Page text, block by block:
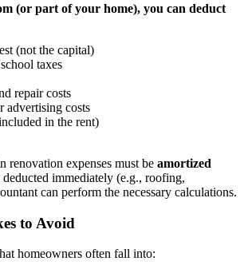
(or part of your home), you can deduct
(not the capital)
taxes
repair costs
advertising costs
in the rent)
renovation expenses must be amortized
deducted immediately (e.g., roofing,
can perform the necessary calculations.
to Avoid
homeowners often fall into: